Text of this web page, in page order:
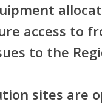
access to
to the
sites are